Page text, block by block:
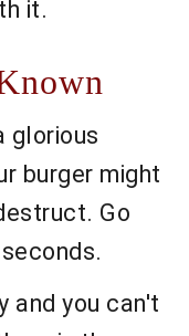
it.
glorious
burger might
Go
and you can't